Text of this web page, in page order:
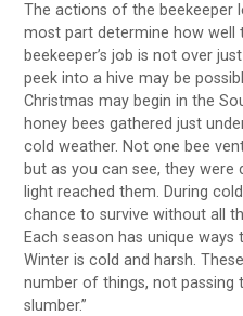
The actions of the beekeeper
most part determine how well
beekeeper’s job is not over
peek into a hive may be
Christmas may begin in the
honey bees gathered just
cold weather. Not one bee
but as you can see, they were
light reached them. During
chance to survive without all
Each season has unique
Winter is cold and harsh.
number of things, not passing
slumber.”